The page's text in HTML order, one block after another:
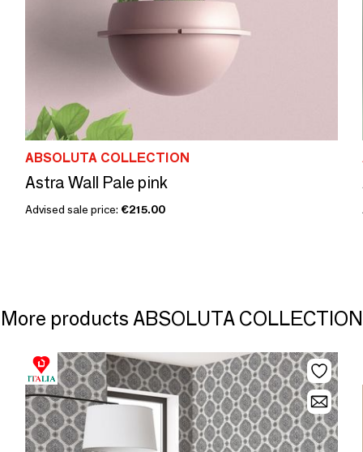
ABSOLUTA COLLECTION
Astra Wall Pale pink
Advised sale price: €215.00
More products ABSOLUTA COLLECTION